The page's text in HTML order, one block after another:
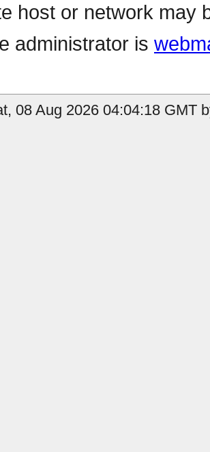
host or network may
administrator is
08 Aug 2026 04:04:18 GMT